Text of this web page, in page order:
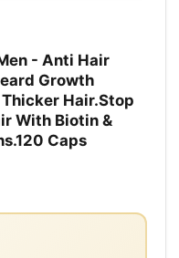
- Anti Hair
Growth
Hair.Stop
With Biotin &
Caps